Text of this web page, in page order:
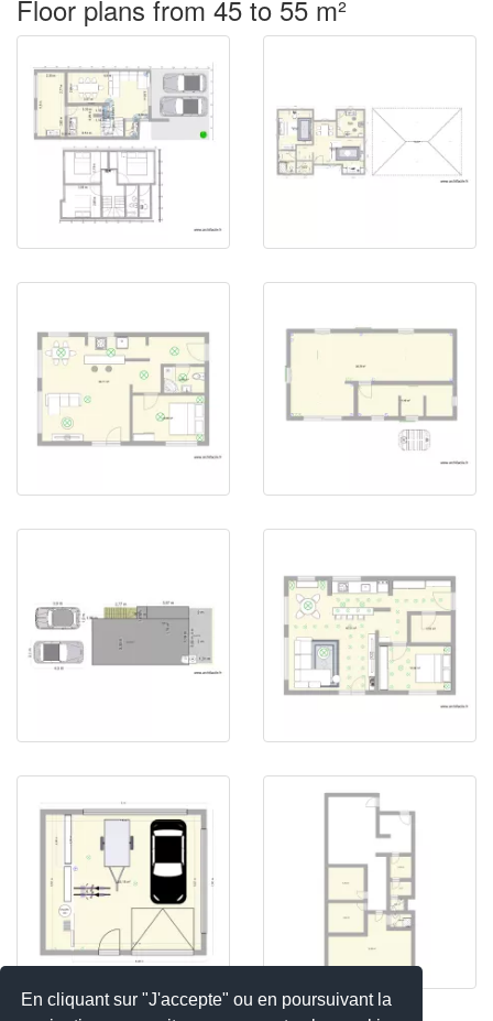
En cliquant sur "J'accepte" ou en poursuivant la
Floor plans from 45 to 55 m²